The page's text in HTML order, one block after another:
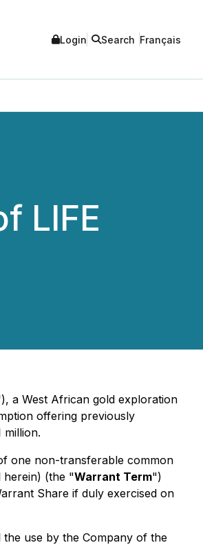
Login Search Français
LIFE
a West African gold exploration
offering previously
one non-transferable common
herein) (the "Warrant Term")
Share if duly exercised on
use by the Company of the